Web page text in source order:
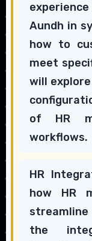
Aundh in
how to
meet
will
of HR
workflows.
HR
how HR
the